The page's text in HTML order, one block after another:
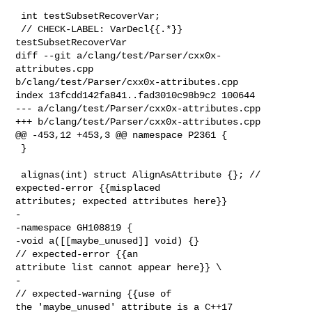
testSubsetRecoverVar
diff --git a/clang/test/Parser/cxx0x-
attributes.cpp
b/clang/test/Parser/cxx0x-attributes.cpp
index 13fcdd142fa841..fad3010c98b9c2 100644
--- a/clang/test/Parser/cxx0x-attributes.cpp
+++ b/clang/test/Parser/cxx0x-attributes.cpp
@@ -453,12 +453,3 @@ namespace P2361 {
expected-error {{misplaced
attributes; expected attributes here}}
-
-namespace GH108819 {
-void a([[maybe_unused]] void) {}
// expected-error {{an
attribute list cannot appear here}} \
-
// expected-warning {{use of
the 'maybe_unused' attribute is a C++17